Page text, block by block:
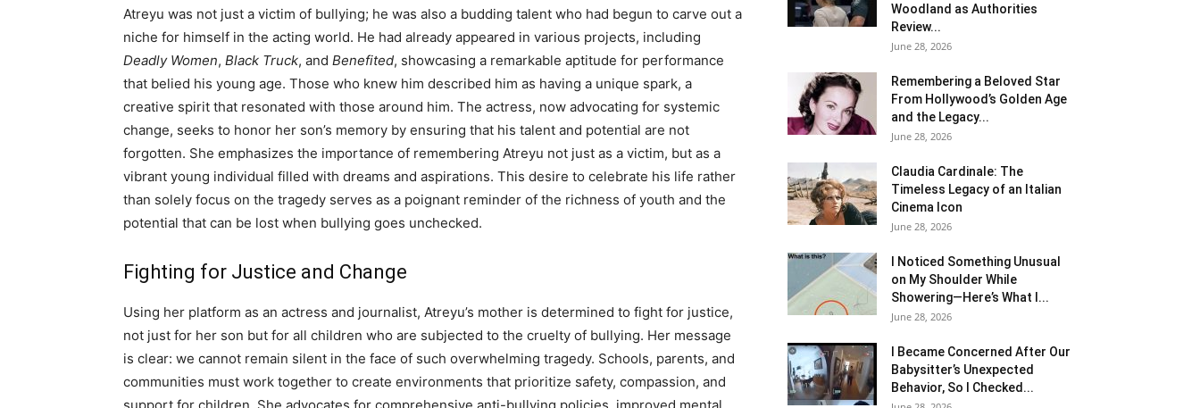
Atreyu was not just a victim of bullying; he was also a budding talent who had begun to carve out a
niche for himself in the acting world. He had already appeared in various projects, including
Deadly Women, Black Truck, and Benefited, showcasing a remarkable aptitude for performance
that belied his young age. Those who knew him described him as having a unique spark, a
creative spirit that resonated with those around him. The actress, now advocating for systemic
change, seeks to honor her son’s memory by ensuring that his talent and potential are not
forgotten. She emphasizes the importance of remembering Atreyu not just as a victim, but as a
vibrant young individual filled with dreams and aspirations. This desire to celebrate his life rather
than solely focus on the tragedy serves as a poignant reminder of the richness of youth and the
potential that can be lost when bullying goes unchecked.
Fighting for Justice and Change
Using her platform as an actress and journalist, Atreyu’s mother is determined to fight for justice,
not just for her son but for all children who are subjected to the cruelty of bullying. Her message
is clear: we cannot remain silent in the face of such overwhelming tragedy. Schools, parents, and
communities must work together to create environments that prioritize safety, compassion, and
Woodland as Authorities
Review...
June 28, 2026
Remembering a Beloved Star
From Hollywood’s Golden Age
and the Legacy...
June 28, 2026
Claudia Cardinale: The
Timeless Legacy of an Italian
Cinema Icon
June 28, 2026
I Noticed Something Unusual
on My Shoulder While
Showering—Here’s What I...
June 28, 2026
I Became Concerned After Our
Babysitter’s Unexpected
Behavior, So I Checked...